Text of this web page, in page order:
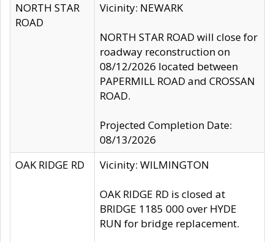
NORTH STAR
ROAD
Vicinity: NEWARK
NORTH STAR ROAD will close for
roadway reconstruction on
08/12/2026 located between
PAPERMILL ROAD and CROSSAN
ROAD.
Projected Completion Date:
08/13/2026
OAK RIDGE RD
Vicinity: WILMINGTON
OAK RIDGE RD is closed at
BRIDGE 1185 000 over HYDE
RUN for bridge replacement.